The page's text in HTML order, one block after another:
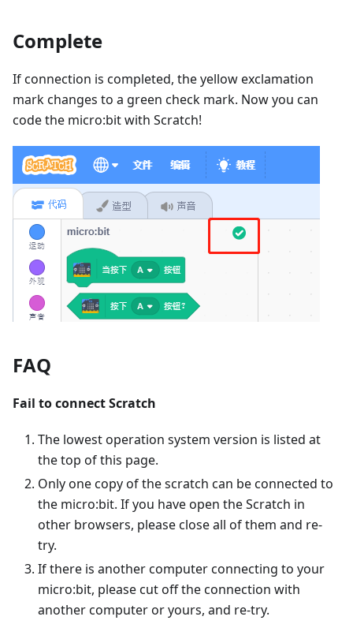
Complete
If connection is completed, the yellow exclamation
mark changes to a green check mark. Now you can
code the micro:bit with Scratch!
FAQ
Fail to connect Scratch
The lowest operation system version is listed at
the top of this page.
Only one copy of the scratch can be connected to
the micro:bit. If you have open the Scratch in
other browsers, please close all of them and re-
try.
If there is another computer connecting to your
micro:bit, please cut off the connection with
another computer or yours, and re-try.